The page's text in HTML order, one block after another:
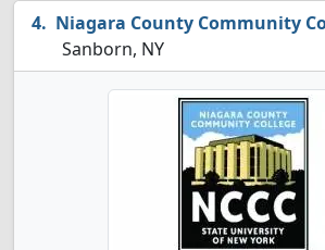
Niagara County Community
Sanborn, NY